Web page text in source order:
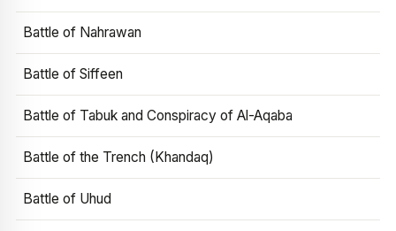
Battle of Nahrawan
Battle of Siffeen
Battle of Tabuk and Conspiracy of Al-Aqaba
Battle of the Trench (Khandaq)
Battle of Uhud